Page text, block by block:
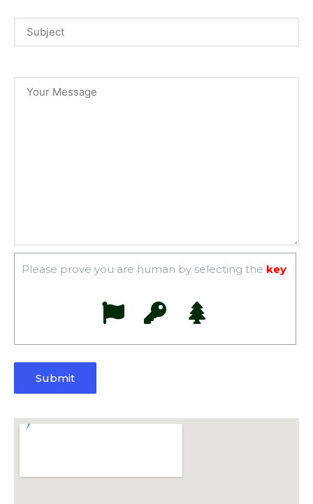
Please prove you are human by selecting the key.